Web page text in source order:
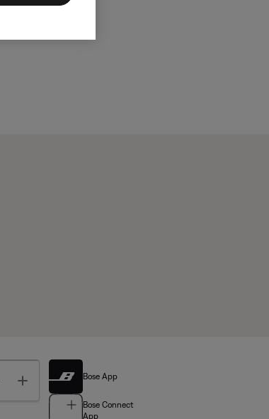
Toggle Bose App
Bose Connect
App